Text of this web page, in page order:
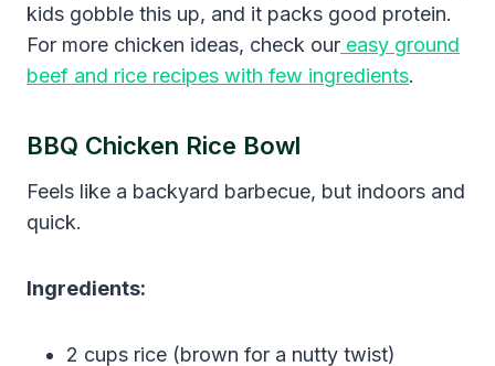
kids gobble this up, and it packs good protein.
For more chicken ideas, check our easy ground
beef and rice recipes with few ingredients.
BBQ Chicken Rice Bowl
Feels like a backyard barbecue, but indoors and
quick.
Ingredients:
2 cups rice (brown for a nutty twist)